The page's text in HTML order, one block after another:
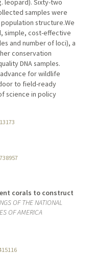
leopard). Sixty-two
samples were
structure.We
simple, cost-effective
and number of loci), a
conservation
DNA samples.
for wildlife
to field-ready
science in policy
corals to construct
OF THE NATIONAL
OF AMERICA